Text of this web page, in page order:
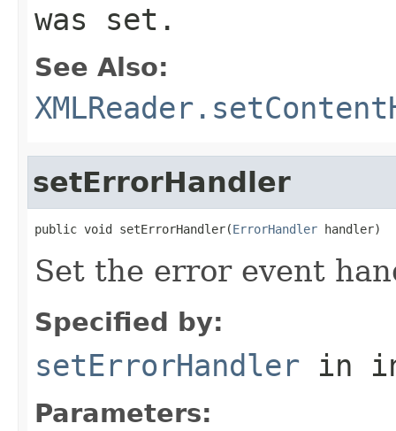
was set.
See Also:
setErrorHandler
public void setErrorHandler(ErrorHandler handler)
Set the error event
Specified by:
setErrorHandler in
Parameters: